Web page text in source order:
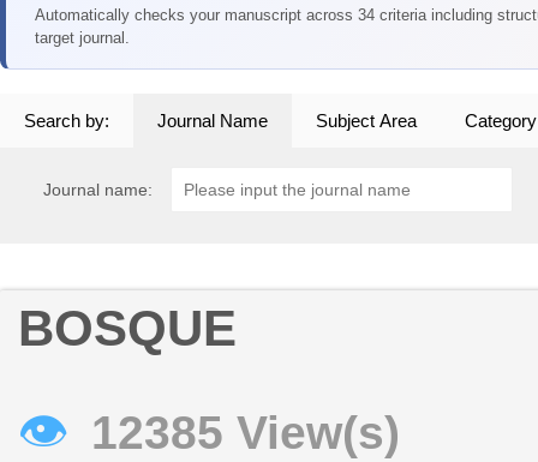
Automatically checks your manuscript across 34 criteria including
target journal.
Search by: Journal Name Subject Area Category
Journal name:
BOSQUE
👁 12385 View(s)